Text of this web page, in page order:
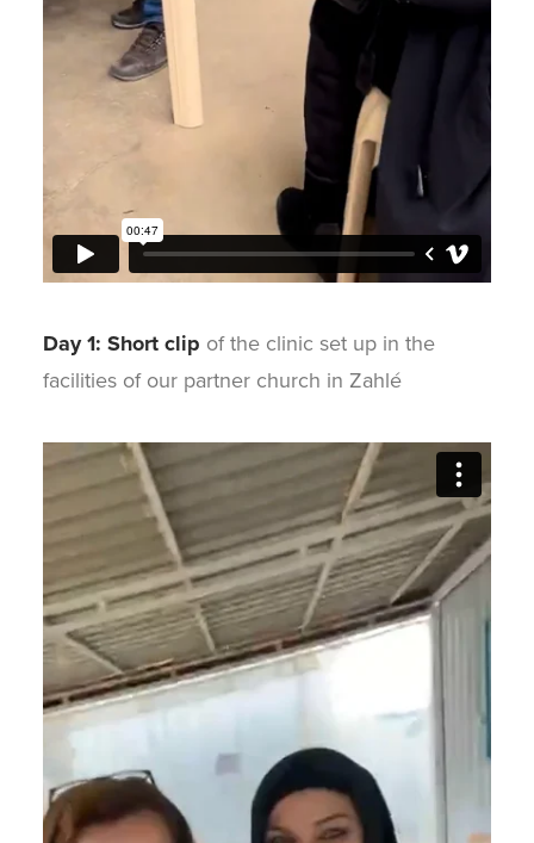
Day 1: Short clip of the clinic set up in the
facilities of our partner church in Zahlé